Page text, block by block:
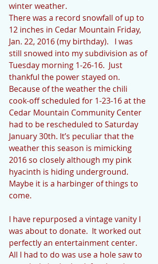
winter weather.
There was a record snowfall of up to
12 inches in Cedar Mountain Friday,
Jan. 22, 2016 (my birthday).   I was
still snowed into my subdivision as of
Tuesday morning 1-26-16.  Just
thankful the power stayed on.
Because of the weather the chili
cook-off scheduled for 1-23-16 at the
Cedar Mountain Community Center
had to be rescheduled to Saturday
January 30th. It’s peculiar that the
weather this season is mimicking
2016 so closely although my pink
hyacinth is hiding underground.
Maybe it is a harbinger of things to
come.
I have repurposed a vintage vanity I
was about to donate.  It worked out
perfectly an entertainment center.
All I had to do was use a hole saw to